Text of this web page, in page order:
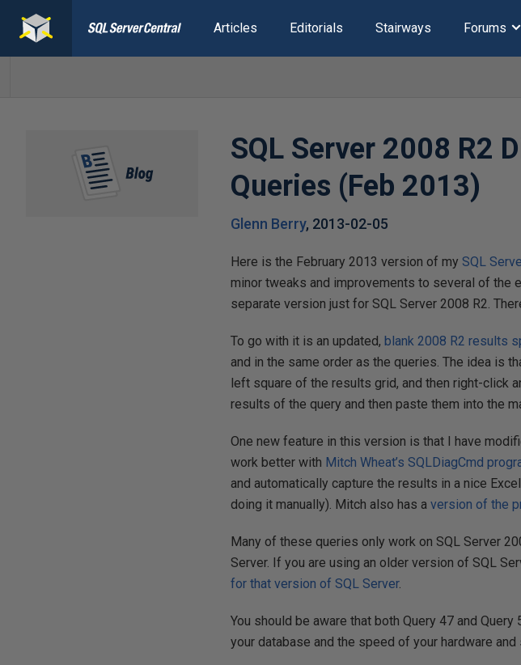
Articles Editorials Stairways Forums
SQL Server 2008 R2
Queries (Feb 2013)
Glenn Berry, 2013-02-05
Here is the February 2013 version of mySQL
minor tweaks and improvements to several of
separate version just for SQL Server 2008 R2.
To go with it is an updated,blank 2008 R2 results
and in the same order as the queries. The idea is
left square of the results grid, and then right-click
results of the query and then paste them into the
One new feature in this version is that I have
work better with Mitch Wheat’s SQLDiagCmd
and automatically capture the results in a nice
doing it manually). Mitch also has aversion of the
Many of these queries only work on SQL Server
Server. If you are using an older version of SQL
for that version of SQL Server.
You should be aware that both Query 47 and
your database and the speed of your hardware